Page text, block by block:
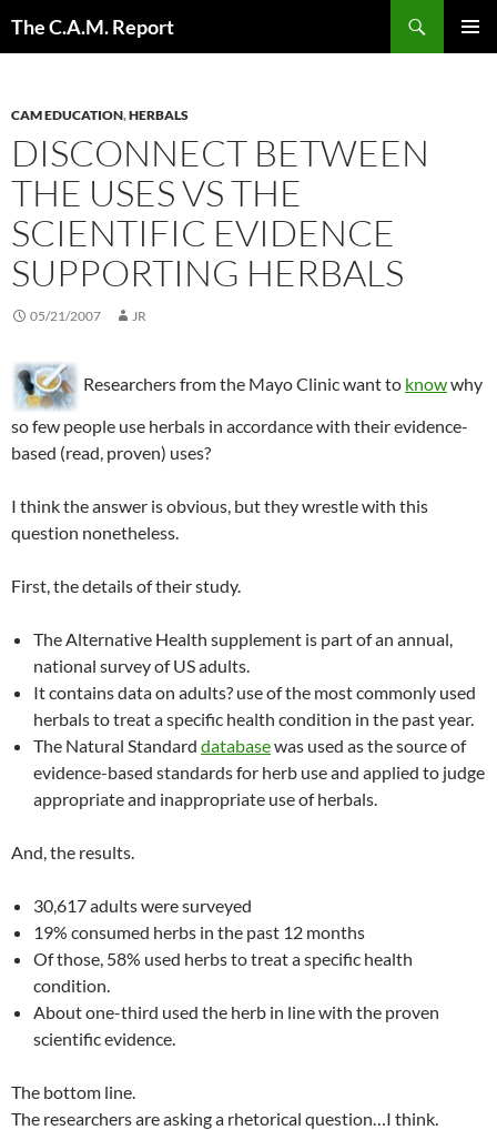
The C.A.M. Report
CAM EDUCATION,HERBALS
DISCONNECT BETWEEN
THE USES VS THE
SCIENTIFIC EVIDENCE
SUPPORTING HERBALS
05/21/2007 JR
Researchers from the Mayo Clinic want to knowwhy
so few people use herbals in accordance with their evidence-
based (read, proven) uses?
I think the answer is obvious, but they wrestle with this
question nonetheless.
First, the details of their study.
The Alternative Health supplement is part of an annual,
national survey of US adults.
It contains data on adults? use of the most commonly used
herbals to treat a specific health condition in the past year.
The Natural Standard databasewas used as the source of
evidence-based standards for herb use and applied to judge
appropriate and inappropriate use of herbals.
And, the results.
30,617 adults were surveyed
19% consumed herbs in the past 12 months
Of those, 58% used herbs to treat a specific health
condition.
About one-third used the herb in line with the proven
scientific evidence.
The bottom line.
The researchers are asking a rhetorical question…I think.